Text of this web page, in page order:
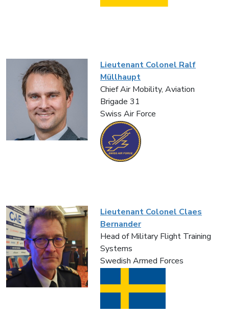
Lieutenant Colonel Ralf
Müllhaupt
Chief Air Mobility, Aviation
Brigade 31
Swiss Air Force
Lieutenant Colonel Claes
Bernander
Head of Military Flight Training
Systems
Swedish Armed Forces